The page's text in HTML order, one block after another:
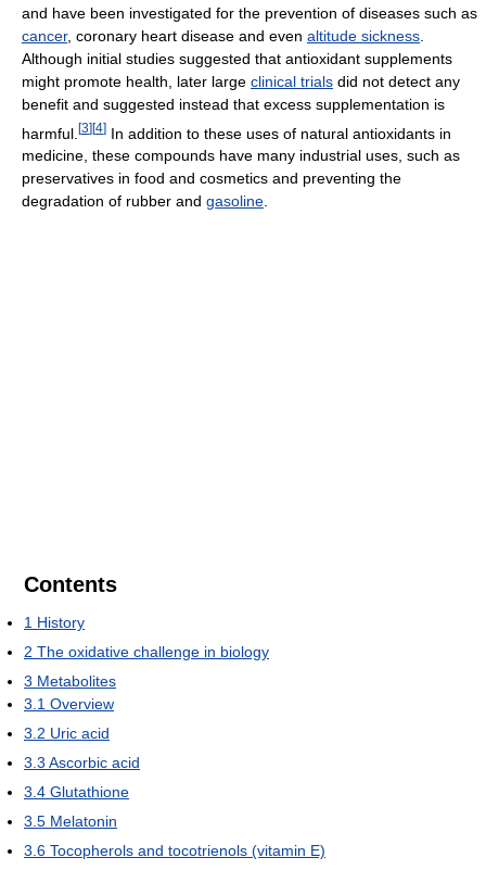
and have been investigated for the prevention of diseases such as
cancer, coronary heart disease and even altitude sickness
Although initial studies suggested that antioxidant supplements
might promote health, later large clinical trials did not detect any
benefit and suggested instead that excess supplementation is
harmful. [3][4] In addition to these uses of natural antioxidants in
medicine, these compounds have many industrial uses, such as
preservatives in food and cosmetics and preventing the
degradation of rubber and gasoline.
Contents
1 History
2 The oxidative challenge in biology
3 Metabolites
3.1 Overview
3.2 Uric acid
3.3 Ascorbic acid
3.4 Glutathione
3.5 Melatonin
3.6 Tocopherols and tocotrienols (vitamin E)